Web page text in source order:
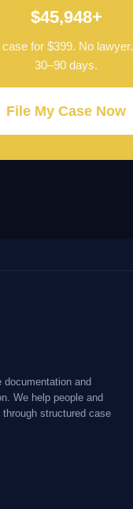
$45,948+
for $399. No
30–90 days.
File My Case Now
documentation and
We help people and
structured case